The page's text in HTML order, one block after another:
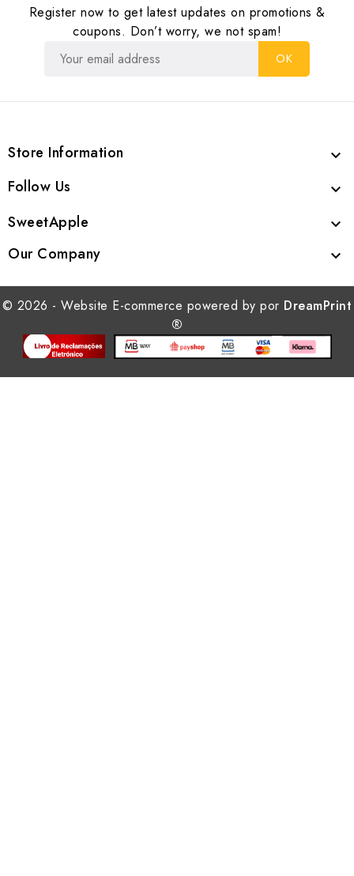
Register now to get latest updates on promotions &
coupons. Don’t worry, we not spam!
Store Information 
Follow Us 
SweetApple 
Our Company 
© 2026 - Website E-commerce powered by por DreamPrint
®